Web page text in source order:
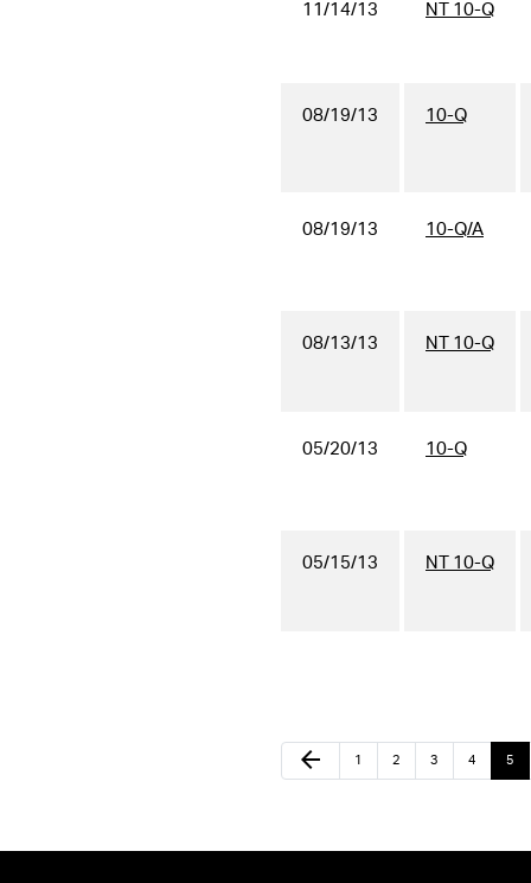
11/14/13 NT 10-Q
08/19/13 10-Q
08/19/13 10-Q/A
08/13/13 NT 10-Q
05/20/13 10-Q
05/15/13 NT 10-Q
arrow_back 1 2 3 4 5